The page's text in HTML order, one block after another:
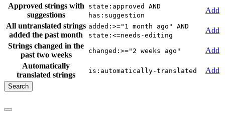
Approved strings with
suggestions
state:approved AND
has:suggestion
Add
All untranslated strings
added the past month
added:>="1 month ago" AND
state:<=needs-editing
Add
Strings changed in the
past two weeks
changed:>="2 weeks ago"
Add
Automatically
translated strings
is:automatically-translated Add